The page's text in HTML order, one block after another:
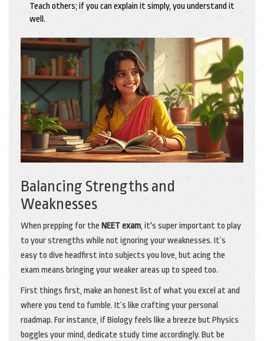
Teach others; if you can explain it simply, you understand it
well.
Balancing Strengths and
Weaknesses
When prepping for the NEET exam, it's super important to play
to your strengths while not ignoring your weaknesses. It’s
easy to dive headfirst into subjects you love, but acing the
exam means bringing your weaker areas up to speed too.
First things first, make an honest list of what you excel at and
where you tend to fumble. It’s like crafting your personal
roadmap. For instance, if Biology feels like a breeze but Physics
boggles your mind, dedicate study time accordingly. But be